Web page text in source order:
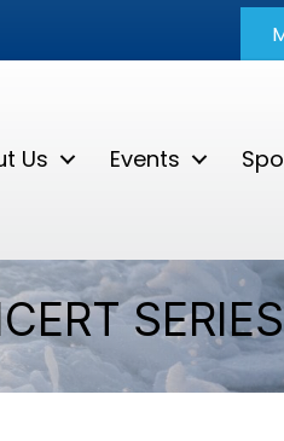
Us Events
SERIES